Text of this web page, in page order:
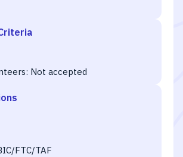
Not accepted
FTC/TAF